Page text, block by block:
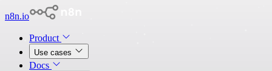
n8n.io
Product
Use cases
Docs